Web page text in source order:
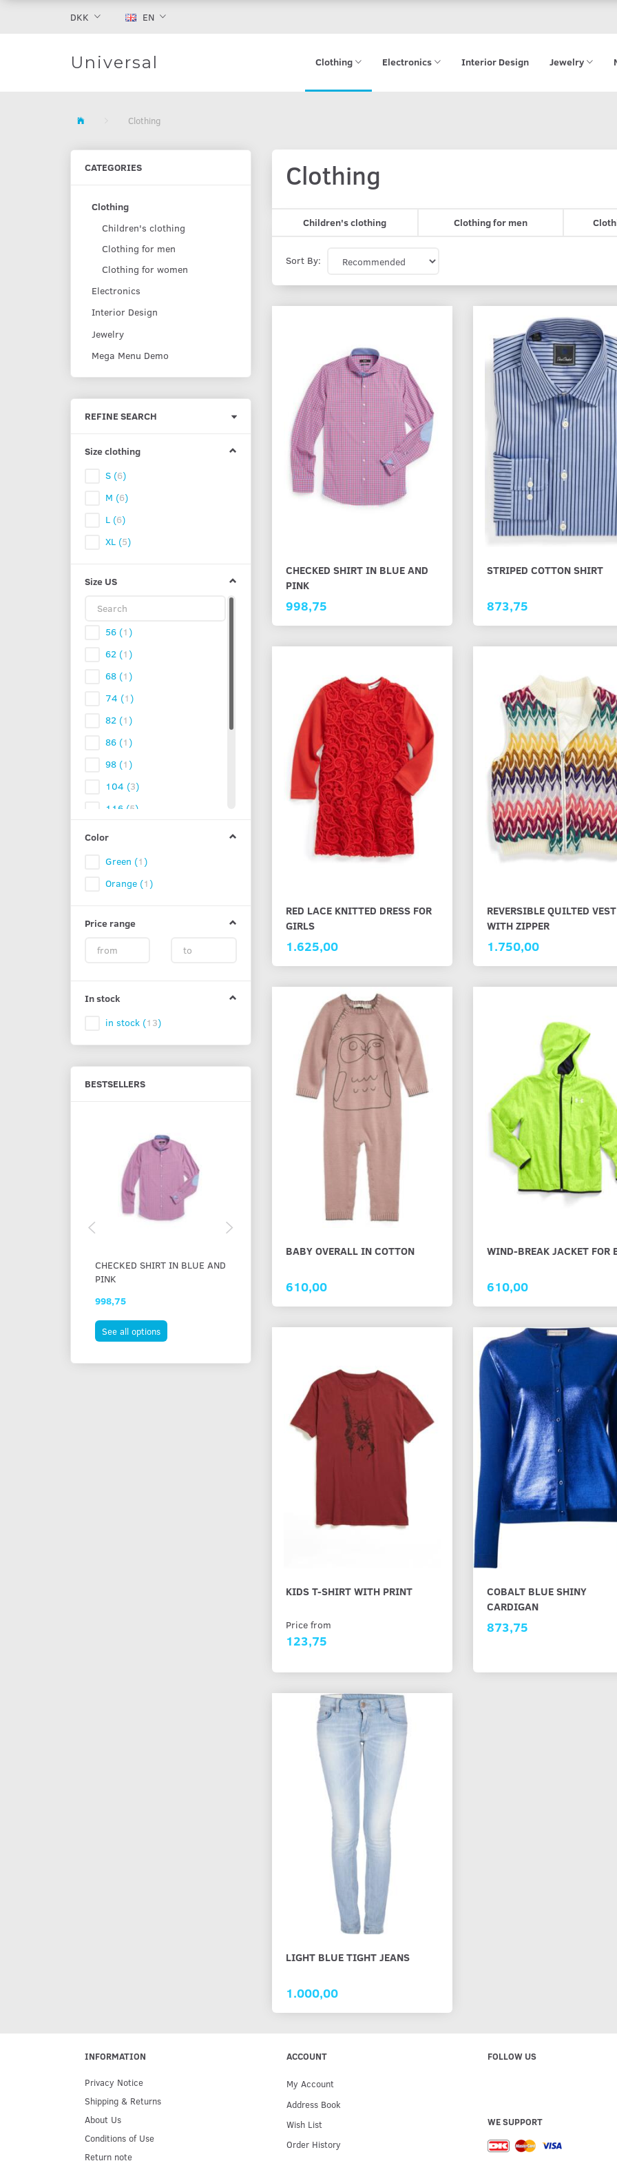
DKK EN
Universal Clothing Electronics Interior Design Jewelry
Clothing
CATEGORIES
Clothing
Children's clothing
Clothing for men
Clothing for women
Electronics
Interior Design
Jewelry
Mega Menu Demo
REFINE SEARCH
Size clothing
S (6)
M (6)
L (6)
XL (5)
Size US
56 (1)
62 (1)
68 (1)
74 (1)
82 (1)
86 (1)
98 (1)
104 (3)
116 (5)
Color
Green (1)
Orange (1)
Price range
In stock
in stock (13)
BESTSELLERS
CHECKED SHIRT IN BLUE AND
PINK
998,75
See all options See all options See all options See all options
Clothing
Children's clothing Clothing for men
Sort By:
CHECKED SHIRT IN BLUE AND
PINK
998,75
STRIPED COTTON SHIRT
873,75
RED LACE KNITTED DRESS FOR
GIRLS
1.625,00
REVERSIBLE QUILTED VEST
WITH ZIPPER
1.750,00
BABY OVERALL IN COTTON
610,00
WIND-BREAK JACKET FOR
610,00
KIDS T-SHIRT WITH PRINT
Price from
123,75
COBALT BLUE SHINY
CARDIGAN
873,75
LIGHT BLUE TIGHT JEANS
1.000,00
INFORMATION
Privacy Notice
Shipping & Returns
About Us
Conditions of Use
Return note
ACCOUNT
My Account
Address Book
Wish List
Order History
FOLLOW US
WE SUPPORT